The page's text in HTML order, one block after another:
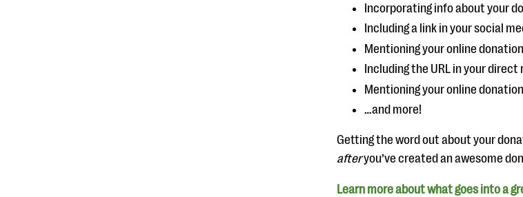
Incorporating info about your
Including a link in your social
Mentioning your online
Including the URL in your
Mentioning your online
…and more!
Getting the word out about your
afteryou’ve created an awesome
Learn more about what goes into a